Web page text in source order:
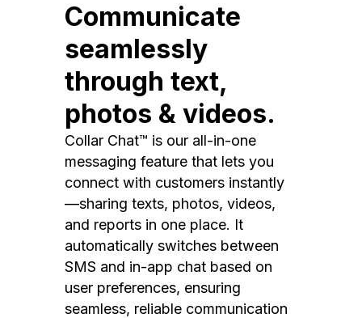
Communicate
seamlessly
through text,
photos & videos.
Collar Chat™ is our all-in-one
messaging feature that lets you
connect with customers instantly
—sharing texts, photos, videos,
and reports in one place. It
automatically switches between
SMS and in-app chat based on
user preferences, ensuring
seamless, reliable communication